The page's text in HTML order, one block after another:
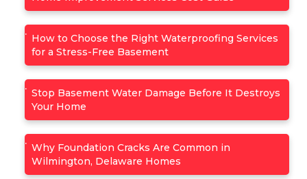
How to Choose the Right Waterproofing Services
for a Stress-Free Basement
Stop Basement Water Damage Before It Destroys
Your Home
Why Foundation Cracks Are Common in
Wilmington, Delaware Homes